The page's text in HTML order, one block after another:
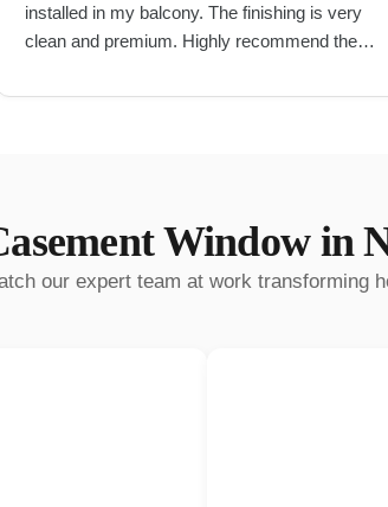
installed in my balcony. The finishing is very
clean and premium. Highly recommend them
Windowin
our expert team at work transforming